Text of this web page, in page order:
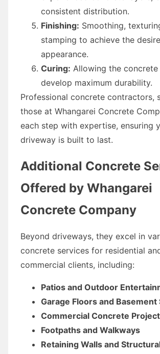
consistent distribution.
Finishing: Smoothing,
stamping to achieve the
appearance.
Curing: Allowing the
develop maximum durability.
Professional concrete contractors,
those at Whangarei Concrete
each step with expertise, ensuring
driveway is built to last.
Additional Concrete
Offered by Whangarei
Concrete Company
Beyond driveways, they excel in
concrete services for residential
commercial clients, including:
Patios and Outdoor
Garage Floors and Basement
Commercial Concrete
Footpaths and Walkways
Retaining Walls and